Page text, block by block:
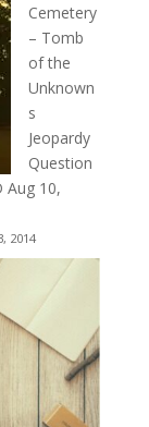
Cemetery
– Tomb
of the
Unknown
s
Jeopardy
Question
Aug 10,
2014